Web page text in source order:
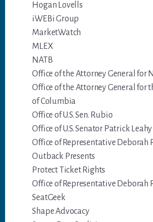
Hogan Lovells
iWEBi Group
MarketWatch
MLEX
NATB
Office of the Attorney General for
Office of the Attorney General for
of Columbia
Office of U.S. Sen. Rubio
Office of U.S. Senator Patrick Leahy
Office of Representative Deborah
Outback Presents
Protect Ticket Rights
Office of Representative Deborah
SeatGeek
Shape Advocacy